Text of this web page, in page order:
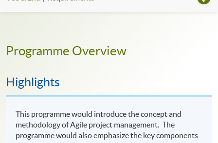
Programme Overview
Highlights
This programme would introduce the concept and
methodology of Agile project management. The
programme would also emphasize the key components